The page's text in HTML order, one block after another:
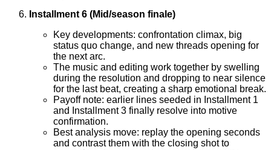
Installment 6 (Mid/season finale)
Key developments: confrontation climax, big
status quo change, and new threads opening for
the next arc.
The music and editing work together by swelling
during the resolution and dropping to near silence
for the last beat, creating a sharp emotional break.
Payoff note: earlier lines seeded in Installment 1
and Installment 3 finally resolve into motive
confirmation.
Best analysis move: replay the opening seconds
and contrast them with the closing shot to